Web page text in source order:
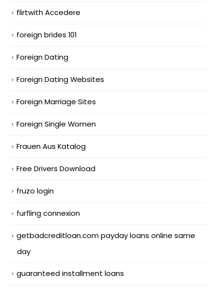
flirtwith Accedere
foreign brides 101
Foreign Dating
Foreign Dating Websites
Foreign Marriage Sites
Foreign Single Women
Frauen Aus Katalog
Free Drivers Download
fruzo login
furfling connexion
getbadcreditloan.com payday loans online same
day
guaranteed installment loans